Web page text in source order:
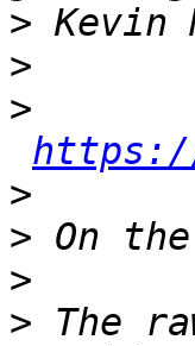
>
>
>
https://
>
>
>
> The